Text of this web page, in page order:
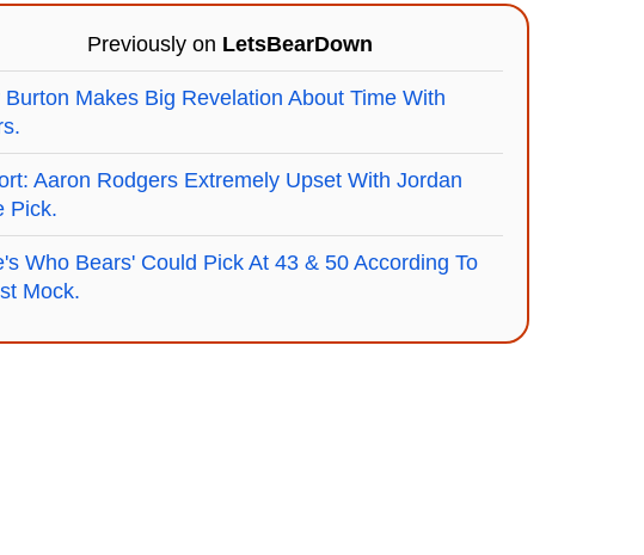
Previously on LetsBearDown
Burton Makes Big Revelation About Time With
Aaron Rodgers Extremely Upset With Jordan
Pick.
Who Bears' Could Pick At 43 & 50 According To
Mock.